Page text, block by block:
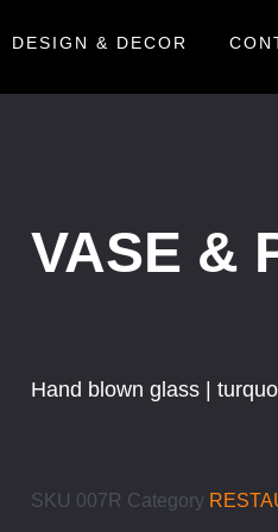
DESIGN & DECOR
VASE &
Hand blown glass |
SKU 007R Category